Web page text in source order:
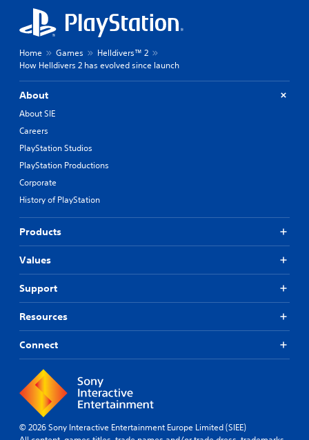
Home Games
Helldivers™ 2
How Helldivers 2 has evolved since launch
About
About SIE
Careers
PlayStation Studios
PlayStation Productions
Corporate
History of PlayStation
Products
Values
Support
Resources
Connect
© 2026 Sony Interactive Entertainment Europe Limited (SIEE)